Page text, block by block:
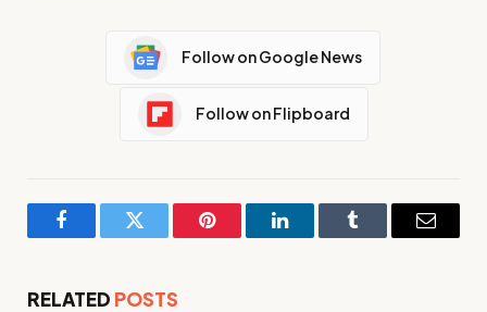
Follow on Google News
Follow on Flipboard
FacebookTwitter Pinterest LinkedInTumblr Email
RELATED POSTS